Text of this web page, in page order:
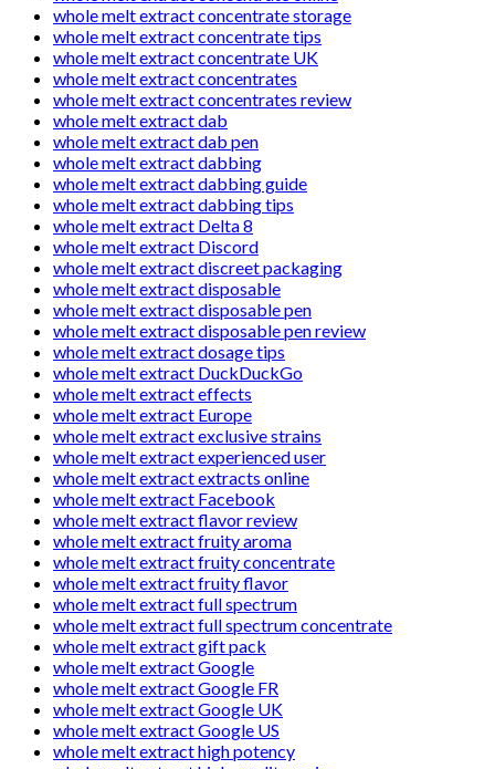
whole melt extract concentrate storage
whole melt extract concentrate tips
whole melt extract concentrate UK
whole melt extract concentrates
whole melt extract concentrates review
whole melt extract dab
whole melt extract dab pen
whole melt extract dabbing
whole melt extract dabbing guide
whole melt extract dabbing tips
whole melt extract Delta 8
whole melt extract Discord
whole melt extract discreet packaging
whole melt extract disposable
whole melt extract disposable pen
whole melt extract disposable pen review
whole melt extract dosage tips
whole melt extract DuckDuckGo
whole melt extract effects
whole melt extract Europe
whole melt extract exclusive strains
whole melt extract experienced user
whole melt extract extracts online
whole melt extract Facebook
whole melt extract flavor review
whole melt extract fruity aroma
whole melt extract fruity concentrate
whole melt extract fruity flavor
whole melt extract full spectrum
whole melt extract full spectrum concentrate
whole melt extract gift pack
whole melt extract Google
whole melt extract Google FR
whole melt extract Google UK
whole melt extract Google US
whole melt extract high potency